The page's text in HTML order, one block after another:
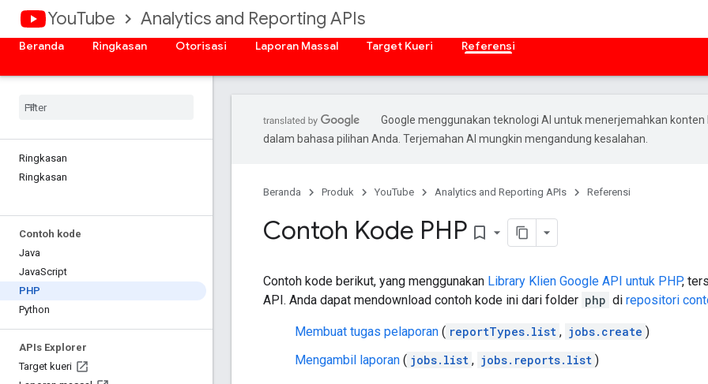
YouTube Analytics and Reporting APIs
Beranda
Ringkasan Otorisasi Laporan Massal Target Kueri Referensi
Ringkasan
Ringkasan
Contoh kode
Java
JavaScript
PHP
Python
APIs Explorer
Target kueri
Google menggunakan teknologi AI untuk menerjemahkan konten
dalam bahasa pilihan Anda. Terjemahan AI mungkin mengandung kesalahan.
Beranda Produk YouTube Analytics and Reporting APIs Referensi
Contoh Kode PHP bookmark_border
Contoh kode berikut, yang menggunakan Library Klien Google API untuk PHP,
API. Anda dapat mendownload contoh kode ini dari folder php di repositori
Membuat tugas pelaporan ( reportTypes.list , jobs.create )
Mengambil laporan ( jobs.list , jobs.reports.list )